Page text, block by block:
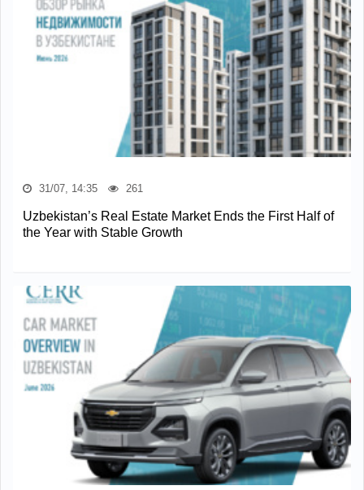
31/07, 14:35 261
Uzbekistan’s Real Estate Market Ends the First Half of
the Year with Stable Growth